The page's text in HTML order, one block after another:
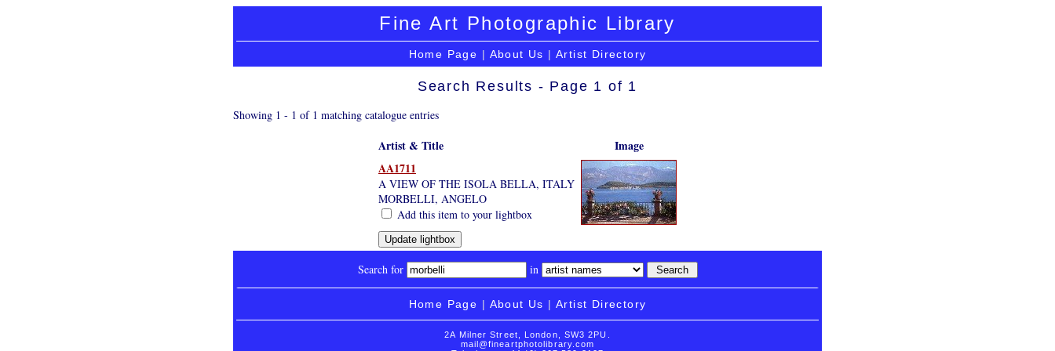
Fine Art Photographic Library
Home Page | About Us | Artist Directory
Search Results - Page 1 of 1
Showing 1 - 1 of 1 matching catalogue entries
Artist & Title
Image
AA1711
A VIEW OF THE ISOLA BELLA, ITALY
MORBELLI, ANGELO
Add this item to your lightbox
Search for in
Home Page | About Us | Artist Directory
2A Milner Street, London, SW3 2PU.
mail@fineartphotolibrary.com